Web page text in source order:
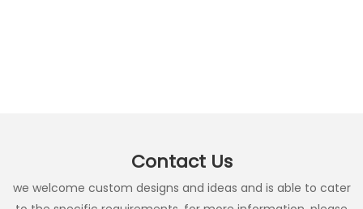
Contact Us
we welcome custom designs and ideas and is able to cater